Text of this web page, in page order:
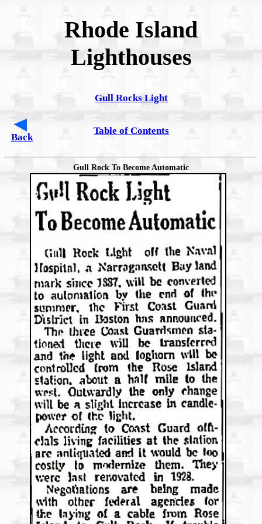
Rhode Island
Lighthouses
Gull Rocks Light
Back
Table of Contents
Gull Rock To Become Automatic